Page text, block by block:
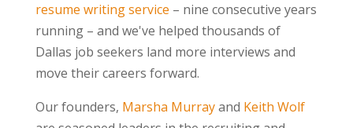
resume writing service – nine consecutive years
running – and we've helped thousands of
Dallas job seekers land more interviews and
move their careers forward.
Our founders, Marsha Murrayand Keith Wolf